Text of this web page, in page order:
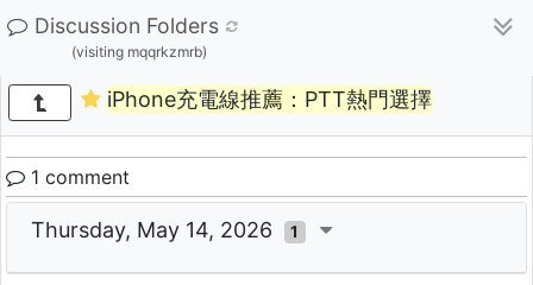
Discussion Folders
(visiting mqqrkzmrb)
iPhone充電線推薦：PTT熱門選擇
1 comment
Thursday, May 14, 2026 1